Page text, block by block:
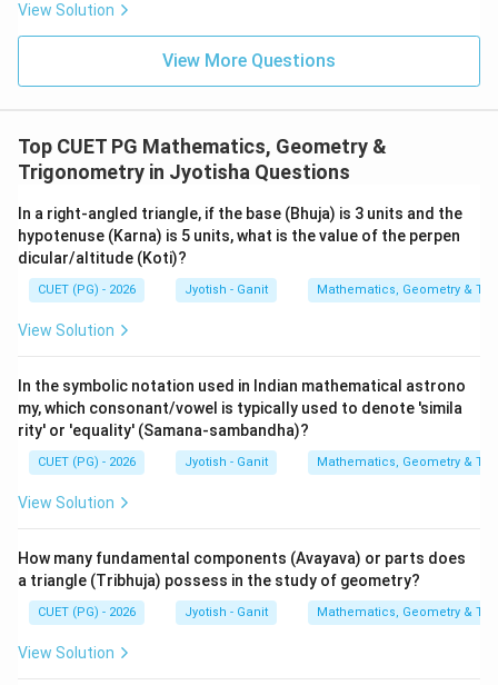
Download Solution in PDF
View Solution
View More Questions
Top CUET PG Mathematics, Geometry &
Trigonometry in Jyotisha Questions
In a right-angled triangle, if the base (Bhuja) is 3 units and the
hypotenuse (Karna) is 5 units, what is the value of the perpen
dicular/altitude (Koti)?
CUET (PG) - 2026 Jyotish - Ganit Mathematics, Geometry &
View Solution
In the symbolic notation used in Indian mathematical astrono
my, which consonant/vowel is typically used to denote 'simila
rity' or 'equality' (Samana-sambandha)?
CUET (PG) - 2026 Jyotish - Ganit Mathematics, Geometry &
View Solution
How many fundamental components (Avayava) or parts does
a triangle (Tribhuja) possess in the study of geometry?
CUET (PG) - 2026 Jyotish - Ganit Mathematics, Geometry &
View Solution